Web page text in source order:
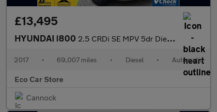
£13,495
HYUNDAI i800 2.5 CRDi SE MPV 5dr Diesel Auto Euro 6 (170 ps)
2017 • 69,007 miles • Diesel • Automatic
Eco Car Store
Cannock